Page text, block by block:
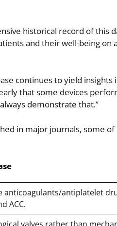
historical record of this
and their well-being on
continues to yield insights
that some devices
demonstrate that.”
in major journals, some
antiplatelet
ACC.